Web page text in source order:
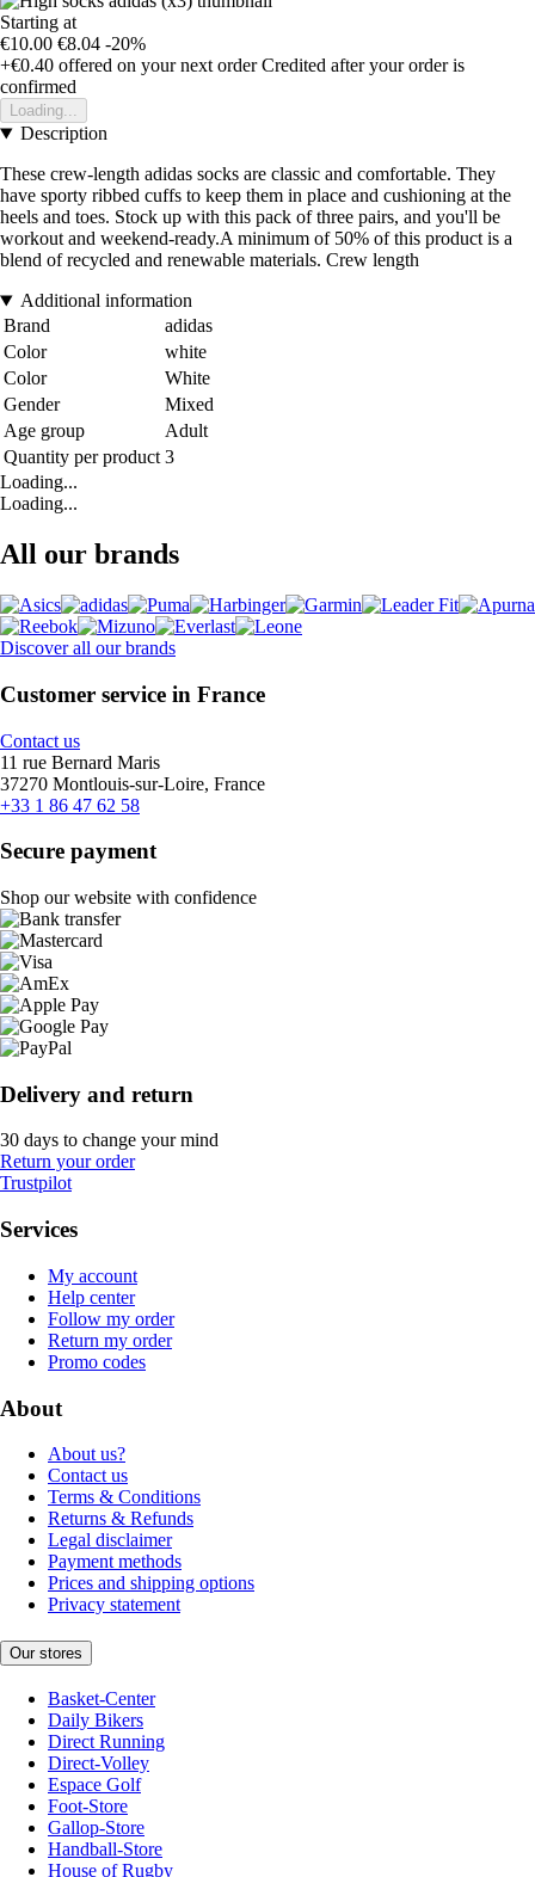
Starting at
€10.00 €8.04 -20%
+€0.40 offered on your next order Credited after your order is
confirmed
Loading...
Description
These crew-length adidas socks are classic and comfortable. They
have sporty ribbed cuffs to keep them in place and cushioning at the
heels and toes. Stock up with this pack of three pairs, and you'll be
workout and weekend-ready.A minimum of 50% of this product is a
blend of recycled and renewable materials. Crew length
Additional information
Brand
adidas
Color
white
Color
White
Gender
Mixed
Age group
Adult
Quantity per product 3
Loading...
Loading...
All our brands
Discover all our brands
Customer service in France
Contact us
11 rue Bernard Maris
37270 Montlouis-sur-Loire, France
+33 1 86 47 62 58
Secure payment
Shop our website with confidence
Delivery and return
30 days to change your mind
Return your order
Trustpilot
Services
My account
Help center
Follow my order
Return my order
Promo codes
About
About us?
Contact us
Terms & Conditions
Returns & Refunds
Legal disclaimer
Payment methods
Prices and shipping options
Privacy statement
Our stores
Basket-Center
Daily Bikers
Direct Running
Direct-Volley
Espace Golf
Foot-Store
Gallop-Store
Handball-Store
House of Rugby